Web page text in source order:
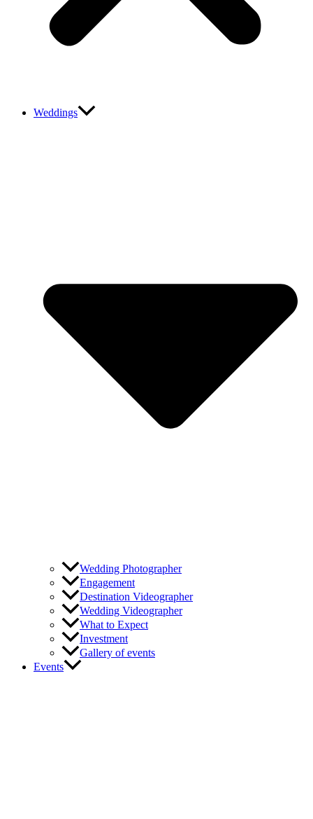
Weddings
Wedding Photographer
Engagement
Destination Videographer
Wedding Videographer
What to Expect
Investment
Gallery of events
Events